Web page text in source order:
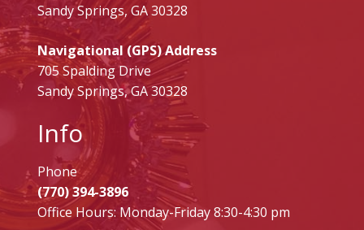
Sandy Springs, GA 30328
Navigational (GPS) Address
705 Spalding Drive
Sandy Springs, GA 30328
Info
Phone
(770) 394-3896
Office Hours: Monday-Friday 8:30-4:30 pm